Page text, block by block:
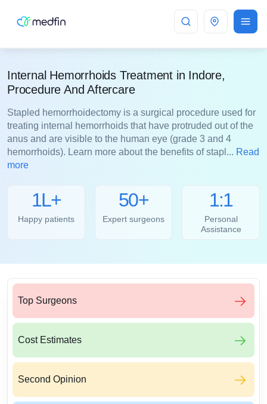
Indore
Internal Hemorrhoids Treatment in Indore,
Procedure And Aftercare
Stapled hemorrhoidectomy is a surgical procedure used for
treating internal hemorrhoids that have protruded out of the
anus and are visible to the human eye (grade 3 and 4
hemorrhoids). Learn more about the benefits of stapl... Read
more
1L+
Happy patients
50+
Expert surgeons
1:1
Personal
Assistance
Top Surgeons
Cost Estimates
Second Opinion